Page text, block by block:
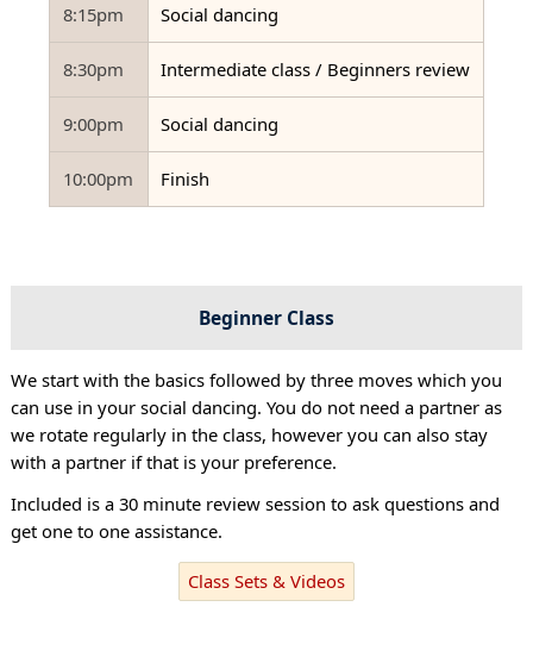
8:15pm Social dancing
8:30pm Intermediate class / Beginners review
9:00pm Social dancing
10:00pm Finish
Beginner Class
We start with the basics followed by three moves which you
can use in your social dancing. You do not need a partner as
we rotate regularly in the class, however you can also stay
with a partner if that is your preference.
Included is a 30 minute review session to ask questions and
get one to one assistance.
Class Sets & Videos